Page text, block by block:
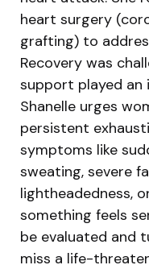
heart surgery
grafting) to
Recovery was
support played an
Shanelle urges
persistent
symptoms like
sweating, severe
lightheadedness,
something feels
be evaluated and
miss a life-